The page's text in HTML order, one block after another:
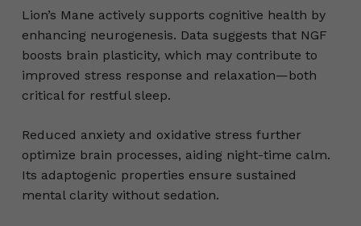
Lion’s Mane actively supports cognitive health by
enhancing neurogenesis. Data suggests that NGF
boosts brain plasticity, which may contribute to
improved stress response and relaxation—both
critical for restful sleep.
Reduced anxiety and oxidative stress further
optimize brain processes, aiding night-time calm.
Its adaptogenic properties ensure sustained
mental clarity without sedation.